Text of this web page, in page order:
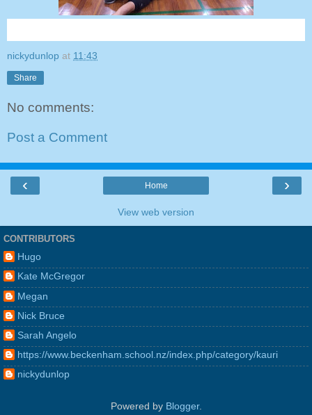
nickydunlop at 11:43
Share
No comments:
Post a Comment
‹ ›
Home
View web version
CONTRIBUTORS
Hugo
Kate McGregor
Megan
Nick Bruce
Sarah Angelo
https://www.beckenham.school.nz/index.php/category/kauri
nickydunlop
Powered by Blogger.